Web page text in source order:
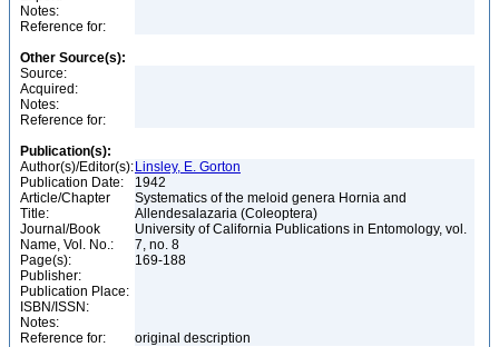
Notes:
Reference for:
Other Source(s):
Source:
Acquired:
Notes:
Reference for:
Publication(s):
Author(s)/Editor(s): Linsley, E. Gorton
Publication Date:
1942
Article/Chapter
Title:
Systematics of the meloid genera Hornia and
Allendesalazaria (Coleoptera)
Journal/Book
Name, Vol. No.:
University of California Publications in Entomology, vol.
7, no. 8
Page(s):
169-188
Publisher:
Publication Place:
ISBN/ISSN:
Notes:
Reference for:
original description